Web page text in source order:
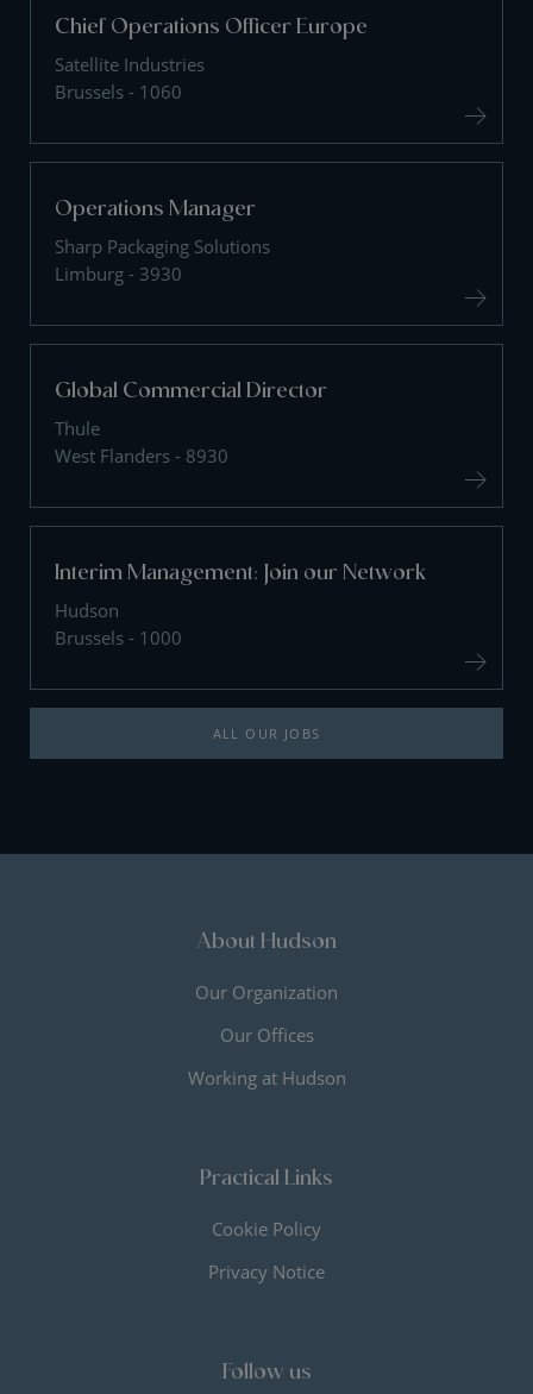
Chief Operations Officer Europe
Satellite Industries
Brussels - 1060
Operations Manager
Sharp Packaging Solutions
Limburg - 3930
Global Commercial Director
Thule
West Flanders - 8930
Interim Management: Join our Network
Hudson
Brussels - 1000
ALL OUR JOBS
About Hudson
Our Organization
Our Offices
Working at Hudson
Practical Links
Cookie Policy
Privacy Notice
Follow us